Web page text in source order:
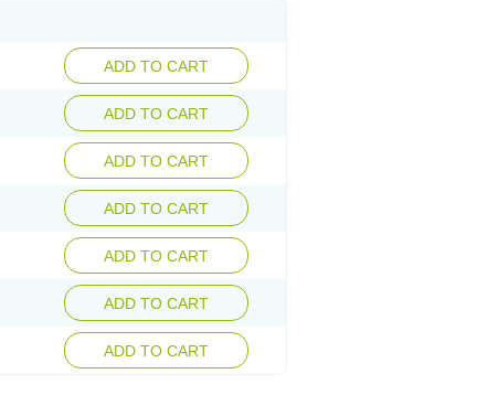
ADD TO CART
ADD TO CART
ADD TO CART
ADD TO CART
ADD TO CART
ADD TO CART
ADD TO CART